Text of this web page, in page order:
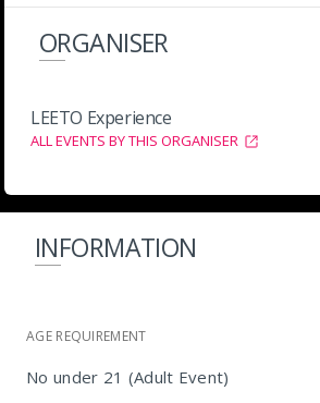
ORGANISER
LEETO Experience
ALL EVENTS BY THIS ORGANISER
INFORMATION
AGE REQUIREMENT
No under 21 (Adult Event)